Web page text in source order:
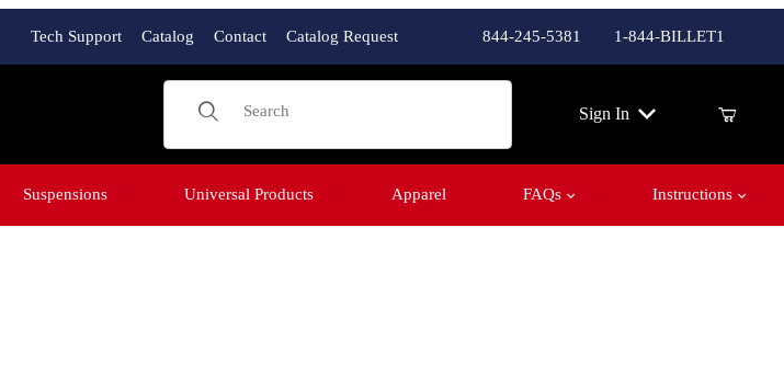
Tech Support Catalog Contact Catalog Request 844-245-5381 1-844-BILLET1
Product Search
Sign In
Suspensions Universal Products Apparel FAQs Instructions